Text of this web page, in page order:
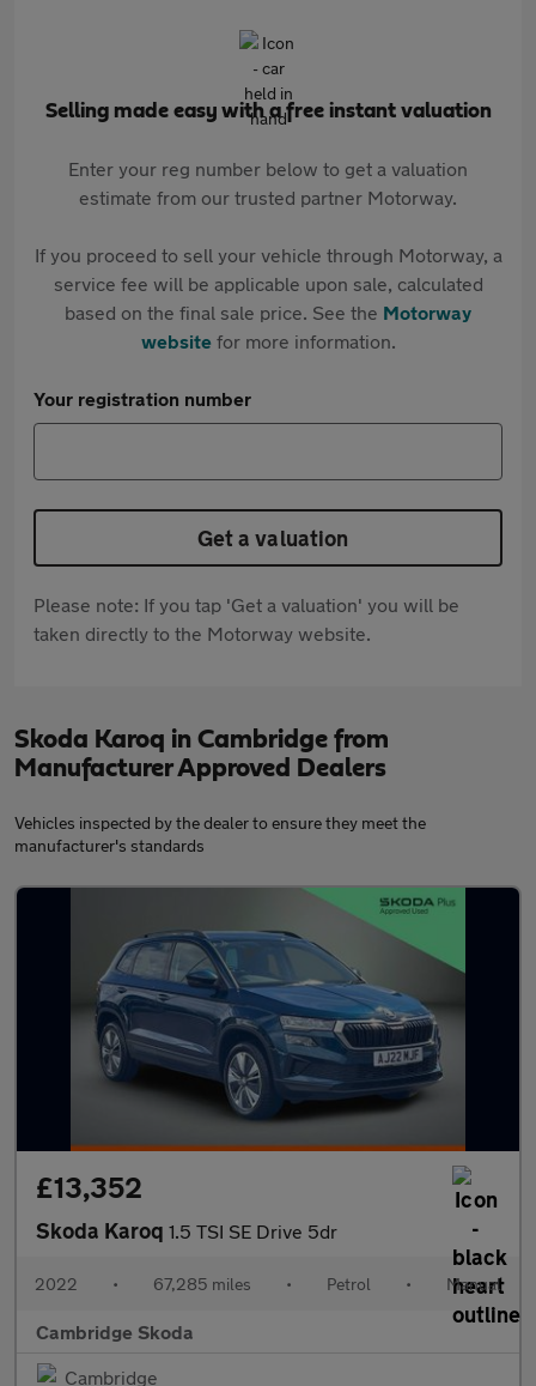
Selling made easy with a free instant valuation
Enter your reg number below to get a valuation
estimate from our trusted partner Motorway.
If you proceed to sell your vehicle through Motorway, a
service fee will be applicable upon sale, calculated
based on the final sale price. See the Motorway
websitefor more information.
Your registration number
Get a valuation
Please note: If you tap 'Get a valuation' you will be
taken directly to the Motorway website.
Skoda Karoq in Cambridge from
Manufacturer Approved Dealers
Vehicles inspected by the dealer to ensure they meet the
manufacturer's standards
£13,352
Skoda Karoq 1.5 TSI SE Drive 5dr
2022 • 67,285 miles • Petrol • Manual
Cambridge Skoda
Cambridge